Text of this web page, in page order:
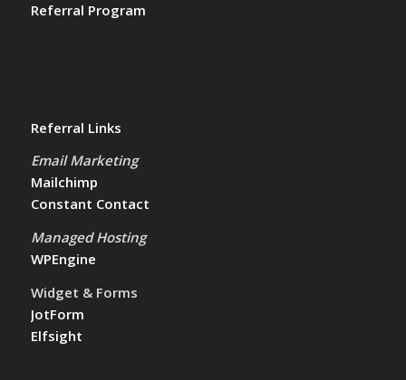
Referral Program
Referral Links
Email Marketing
Mailchimp
Constant Contact
Managed Hosting
WPEngine
Widget & Forms
JotForm
Elfsight